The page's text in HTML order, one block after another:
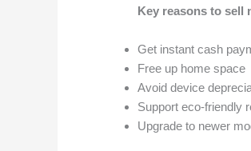
Key reasons to sell
Get instant cash
Free up home space
Avoid device
Support eco-friendly
Upgrade to newer